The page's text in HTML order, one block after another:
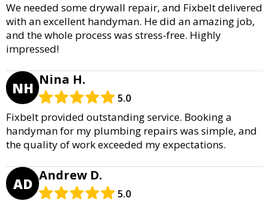
We needed some drywall repair, and Fixbelt delivered
with an excellent handyman. He did an amazing job,
and the whole process was stress-free. Highly
impressed!
NH Nina H.
5.0
Fixbelt provided outstanding service. Booking a
handyman for my plumbing repairs was simple, and
the quality of work exceeded my expectations.
AD Andrew D.
5.0